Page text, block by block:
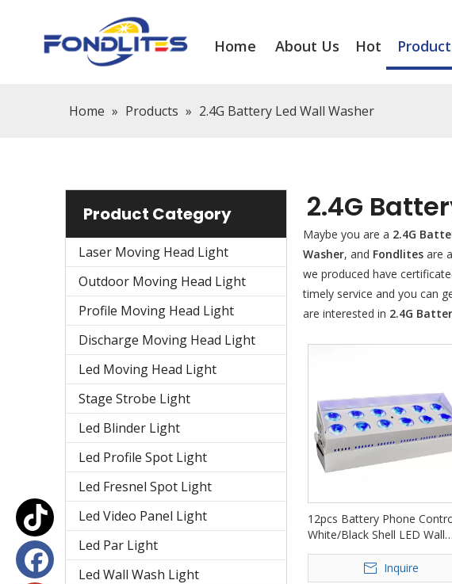
Home About Us Hot
Home » Products » 2.4G Battery Led Wall Washer
Product Category
Laser Moving Head Light
Outdoor Moving Head Light
Profile Moving Head Light
Discharge Moving Head Light
Led Moving Head Light
Stage Strobe Light
Led Blinder Light
Led Profile Spot Light
Led Fresnel Spot Light
Led Video Panel Light
Led Par Light
Led Wall Wash Light
2.4G
Maybe you are a 2.4G
Washer, and Fondlites are
we produced have
timely service and you can
are interested in 2.4G
12pcs Battery Phone
White/Black Shell LED Wall
Inquire